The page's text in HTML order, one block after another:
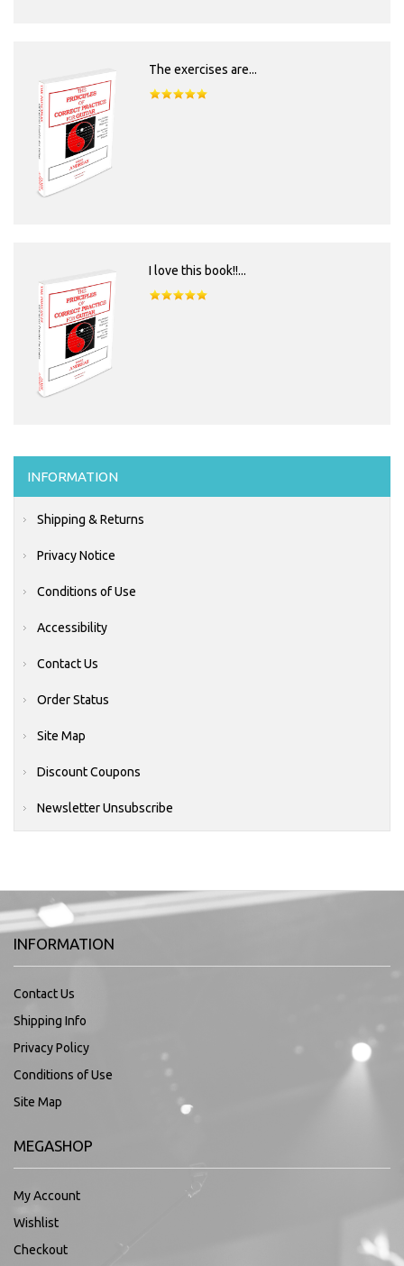
The exercises are...
I love this book!!...
INFORMATION
Shipping & Returns
Privacy Notice
Conditions of Use
Accessibility
Contact Us
Order Status
Site Map
Discount Coupons
Newsletter Unsubscribe
INFORMATION
Contact Us
Shipping Info
Privacy Policy
Conditions of Use
Site Map
MEGASHOP
My Account
Wishlist
Checkout